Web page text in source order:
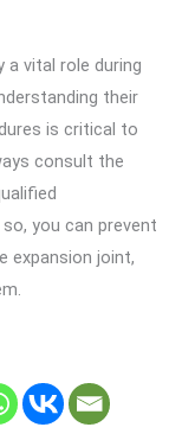
a vital role during
their
is critical to
consult the
you can prevent
expansion joint,